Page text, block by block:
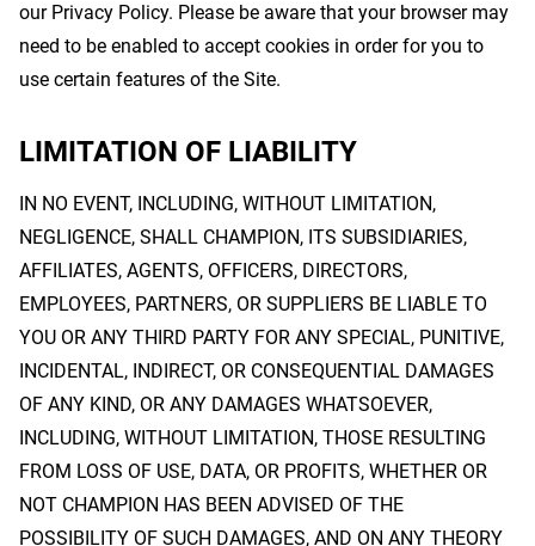
our Privacy Policy. Please be aware that your browser may
need to be enabled to accept cookies in order for you to
use certain features of the Site.
LIMITATION OF LIABILITY
IN NO EVENT, INCLUDING, WITHOUT LIMITATION,
NEGLIGENCE, SHALL CHAMPION, ITS SUBSIDIARIES,
AFFILIATES, AGENTS, OFFICERS, DIRECTORS,
EMPLOYEES, PARTNERS, OR SUPPLIERS BE LIABLE TO
YOU OR ANY THIRD PARTY FOR ANY SPECIAL, PUNITIVE,
INCIDENTAL, INDIRECT, OR CONSEQUENTIAL DAMAGES
OF ANY KIND, OR ANY DAMAGES WHATSOEVER,
INCLUDING, WITHOUT LIMITATION, THOSE RESULTING
FROM LOSS OF USE, DATA, OR PROFITS, WHETHER OR
NOT CHAMPION HAS BEEN ADVISED OF THE
POSSIBILITY OF SUCH DAMAGES, AND ON ANY THEORY